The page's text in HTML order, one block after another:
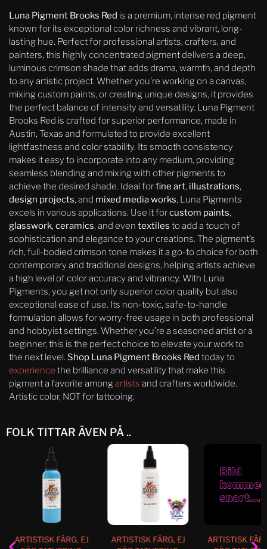
Luna Pigment Brooks Red is a premium, intense red pigment
known for its exceptional color richness and vibrant, long-
lasting hue. Perfect for professional artists, crafters, and
painters, this highly concentrated pigment delivers a deep,
luminous crimson shade that adds drama, warmth, and depth
to any artistic project. Whether you’re working on a canvas,
mixing custom paints, or creating unique designs, it provides
the perfect balance of intensity and versatility. Luna Pigment
Brooks Red is crafted for superior performance, made in
Austin, Texas and formulated to provide excellent
lightfastness and color stability. Its smooth consistency
makes it easy to incorporate into any medium, providing
seamless blending and mixing with other pigments to
achieve the desired shade. Ideal forfine art, illustrations,
design projects, and mixed media works, Luna Pigments
excels in various applications. Use it forcustom paints,
glasswork, ceramics, and even textiles to add a touch of
sophistication and elegance to your creations. The pigment’s
rich, full-bodied crimson tone makes it a go-to choice for both
contemporary and traditional designs, helping artists achieve
a high level of color accuracy and vibrancy. With Luna
Pigments, you get not only superior color quality but also
exceptional ease of use. Its non-toxic, safe-to-handle
formulation allows for worry-free usage in both professional
and hobbyist settings. Whether you’re a seasoned artist or a
beginner, this is the perfect choice to elevate your work to
the next level. Shop Luna Pigment Brooks Red today to
experience the brilliance and versatility that make this
pigment a favorite amongartists and crafters worldwide.
Artistic color, NOT for tattooing.
FOLK TITTAR ÄVEN PÅ ..
ARTISTISK FÄRG, EJ
ARTISTISK FÄRG, EJ
ARTISTISK